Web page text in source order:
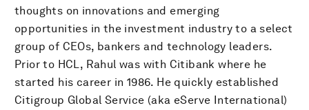
thoughts on innovations and emerging
opportunities in the investment industry to a select
group of CEOs, bankers and technology leaders.
Prior to HCL, Rahul was with Citibank where he
started his career in 1986. He quickly established
Citigroup Global Service (aka eServe International)